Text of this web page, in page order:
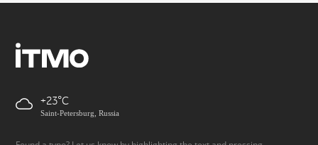
+23
Saint-Petersburg, Russia